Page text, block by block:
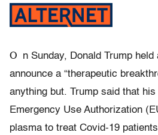
O
n Sunday, Donald Trump
announce a “therapeutic
anything but. Trump said that
Emergency Use Authorization
plasma to treat Covid-19